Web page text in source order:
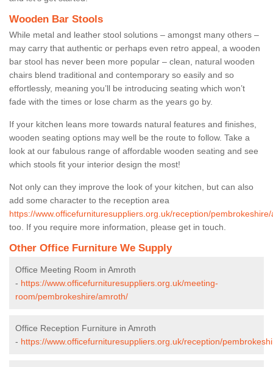
Wooden Bar Stools
While metal and leather stool solutions – amongst many others –
may carry that authentic or perhaps even retro appeal, a wooden
bar stool has never been more popular – clean, natural wooden
chairs blend traditional and contemporary so easily and so
effortlessly, meaning you’ll be introducing seating which won’t
fade with the times or lose charm as the years go by.
If your kitchen leans more towards natural features and finishes,
wooden seating options may well be the route to follow. Take a
look at our fabulous range of affordable wooden seating and see
which stools fit your interior design the most!
Not only can they improve the look of your kitchen, but can also
add some character to the reception area
https://www.officefurnituresuppliers.org.uk/reception/
too. If you require more information, please get in touch.
Other Office Furniture We Supply
Office Meeting Room in Amroth
- https://www.officefurnituresuppliers.org.uk/meeting-
room/pembrokeshire/amroth/
Office Reception Furniture in Amroth
- https://www.officefurnituresuppliers.org.uk/reception/